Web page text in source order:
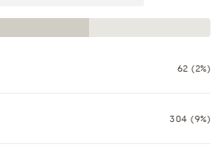
62 (2%)
304 (9%)